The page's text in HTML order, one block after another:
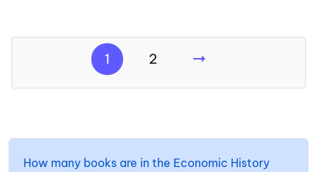
1 2
How many books are in the Economic History